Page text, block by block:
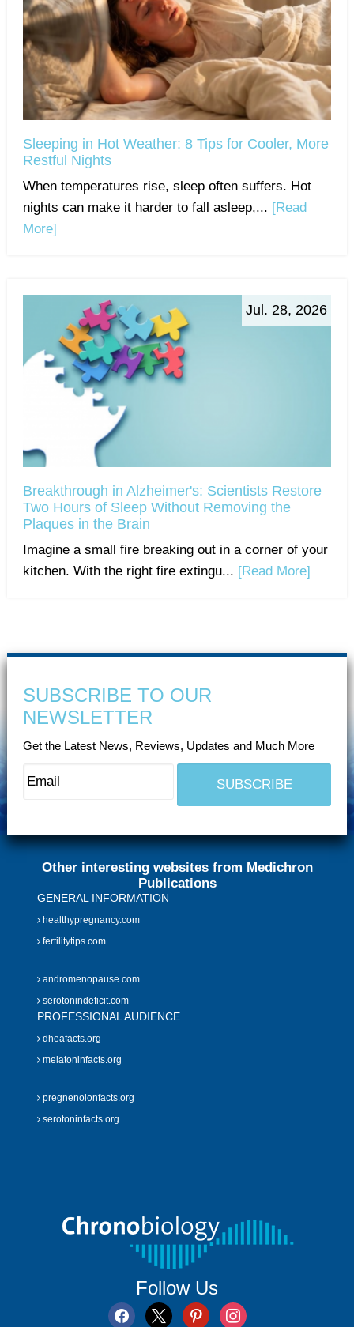
Sleeping in Hot Weather: 8 Tips for Cooler, More
Restful Nights
When temperatures rise, sleep often suffers. Hot
nights can make it harder to fall asleep,... [Read
More]
Jul. 28, 2026
Breakthrough in Alzheimer's: Scientists Restore
Two Hours of Sleep Without Removing the
Plaques in the Brain
Imagine a small fire breaking out in a corner of your
kitchen. With the right fire extingu... [Read More]
SUBSCRIBE TO OUR
NEWSLETTER
Get the Latest News, Reviews, Updates and Much More
Other interesting websites from Medichron
Publications
GENERAL INFORMATION
healthypregnancy.com
fertilitytips.com
andromenopause.com
serotonindeficit.com
PROFESSIONAL AUDIENCE
dheafacts.org
melatoninfacts.org
pregnenolonfacts.org
serotoninfacts.org
Follow Us
facebook
x pinterestinstagram